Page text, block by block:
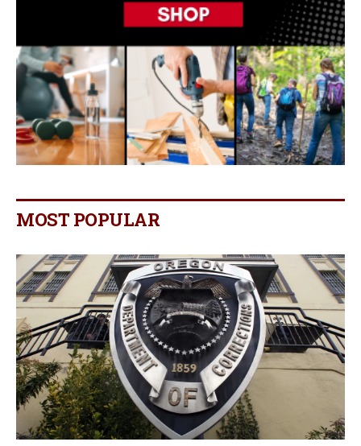
MOST POPULAR